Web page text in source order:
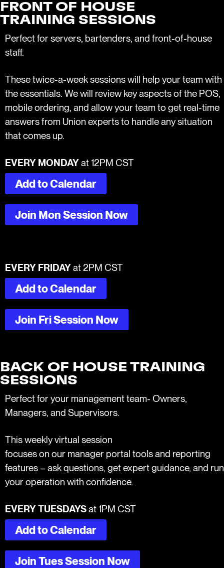
FRONT OF HOUSE
TRAINING SESSIONS
Perfect for servers, bartenders, and front-of-house
staff.
These twice-a-week sessions will help your team with
the essentials. We will review key aspects of the POS,
mobile ordering, and allow your team to get real-time
answers from Union experts to handle any situation
that comes up.
EVERY MONDAYat 12PM CST
Add to Calendar
Join Mon Session Now
EVERY FRIDAYat 2PM CST
Add to Calendar
Join Fri Session Now
BACK OF HOUSE TRAINING
SESSIONS
Perfect for your management team- Owners,
Managers, and Supervisors.
This weekly virtual session
focuses on our manager portal tools and reporting
features – ask questions, get expert guidance, and run
your operation with confidence.
EVERY TUESDAYSat 1PM CST
Add to Calendar
Join Tues Session Now